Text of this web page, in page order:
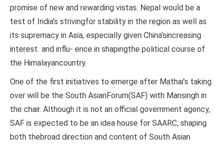
promise of new and rewarding vistas. Nepal would be a
test of India’s strivingfor stability in the region as well as
its supremacy in Asia, especially given China’sincreasing
interest and influ- ence in shapingthe political course of
the Himalayancountry.
One of the first initiatives to emerge after Mathai’s taking
over will be the South AsianForum(SAF) with Mansingh in
the chair. Although it is not an official government agency,
SAF is expected to be an idea house for SAARC, shaping
both thebroad direction and content of South Asian